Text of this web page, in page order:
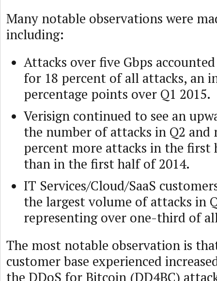
Many notable observations were
including:
Attacks over five Gbps accounted
for 18 percent of all attacks, an
percentage points over Q1 2015.
Verisign continued to see an
the number of attacks in Q2 and
percent more attacks in the first
than in the first half of 2014.
IT Services/Cloud/SaaS
the largest volume of attacks in
representing over one-third of
The most notable observation is
customer base experienced
the DDoS for Bitcoin (DD4BC)